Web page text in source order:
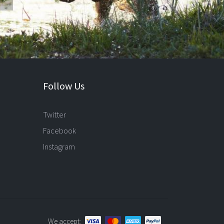
Follow Us
Twitter
Facebook
Instagram
We accept: